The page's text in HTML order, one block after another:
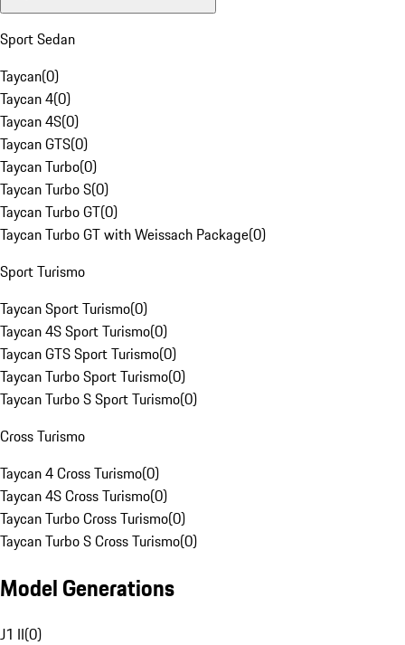
Sport Sedan
Taycan(0)
Taycan 4(0)
Taycan 4S(0)
Taycan GTS(0)
Taycan Turbo(0)
Taycan Turbo S(0)
Taycan Turbo GT(0)
Taycan Turbo GT with Weissach Package(0)
Sport Turismo
Taycan Sport Turismo(0)
Taycan 4S Sport Turismo(0)
Taycan GTS Sport Turismo(0)
Taycan Turbo Sport Turismo(0)
Taycan Turbo S Sport Turismo(0)
Cross Turismo
Taycan 4 Cross Turismo(0)
Taycan 4S Cross Turismo(0)
Taycan Turbo Cross Turismo(0)
Taycan Turbo S Cross Turismo(0)
Model Generations
J1 II(0)